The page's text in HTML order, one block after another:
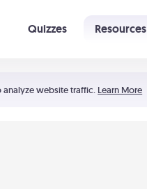
website traffic. Learn More
Quizzes Resources